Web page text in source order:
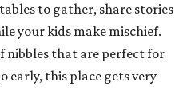
to gather, share stories
your kids make mischief.
nibbles that are perfect for
early, this place gets very